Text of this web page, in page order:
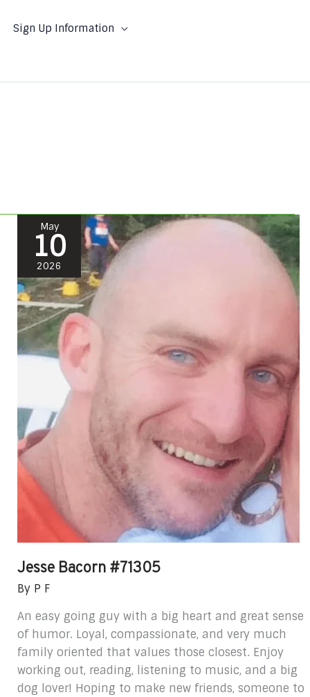
Sign Up Information
May
10
2026
Jesse Bacorn #71305
By P F
An easy going guy with a big heart and great sense
of humor. Loyal, compassionate, and very much
family oriented that values those closest. Enjoy
working out, reading, listening to music, and a big
dog lover! Hoping to make new friends, someone to
Jesse
Bacorn
#71305